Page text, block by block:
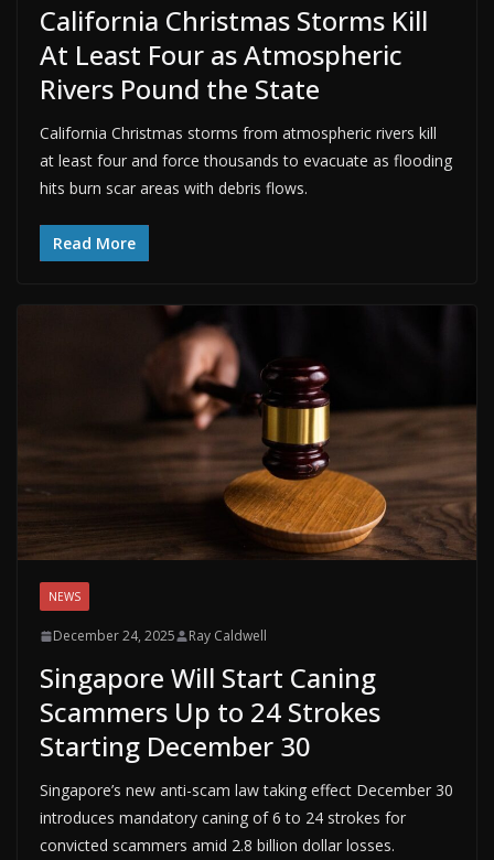
California Christmas Storms Kill
At Least Four as Atmospheric
Rivers Pound the State
California Christmas storms from atmospheric rivers kill
at least four and force thousands to evacuate as flooding
hits burn scar areas with debris flows.
Read More
NEWS
December 24, 2025 Ray Caldwell
Singapore Will Start Caning
Scammers Up to 24 Strokes
Starting December 30
Singapore’s new anti-scam law taking effect December 30
introduces mandatory caning of 6 to 24 strokes for
convicted scammers amid 2.8 billion dollar losses.